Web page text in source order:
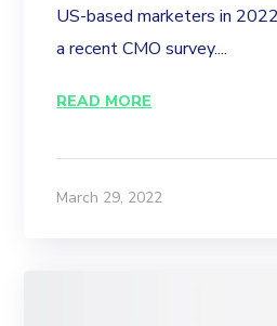
US-based marketers in
a recent CMO survey....
READ MORE
March 29, 2022